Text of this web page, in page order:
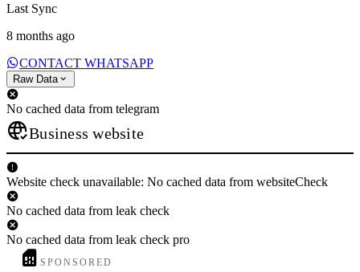
Last Sync
8 months ago
CONTACT WHATSAPP
Raw Data
No cached data from telegram
Business website
Website check unavailable: No cached data from websiteCheck
No cached data from leak check
No cached data from leak check pro
SPONSORED